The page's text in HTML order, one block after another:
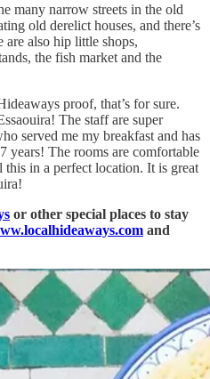
many narrow streets in the old
old derelict houses, and there’s
also hip little shops,
the fish market and the
proof, that’s for sure.
The staff are super
served me my breakfast and has
years! The rooms are comfortable
in a perfect location. It is great
or other special places to stay
and